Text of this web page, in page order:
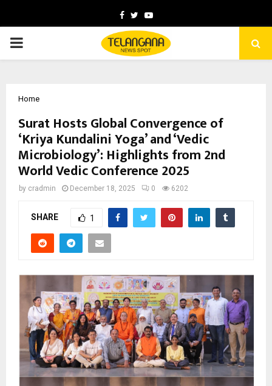
Facebook
TwitterYoutube
PRIMARY
Home
Surat Hosts Global Convergence of
‘Kriya Kundalini Yoga’ and ‘Vedic
Microbiology’: Highlights from 2nd
World Vedic Conference 2025
by cradmin December 18, 2025 0 6202
SHARE 1